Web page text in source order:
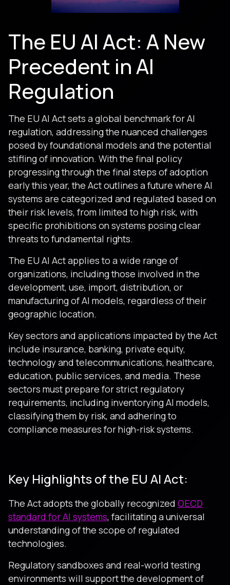
The EU AI Act: A New
Precedent in AI
Regulation
The EU AI Act sets a global benchmark for AI
regulation, addressing the nuanced challenges
posed by foundational models and the potential
stifling of innovation. With the final policy
progressing through the final steps of adoption
early this year, the Act outlines a future where AI
systems are categorized and regulated based on
their risk levels, from limited to high risk, with
specific prohibitions on systems posing clear
threats to fundamental rights.
The EU AI Act applies to a wide range of
organizations, including those involved in the
development, use, import, distribution, or
manufacturing of AI models, regardless of their
geographic location.
Key sectors and applications impacted by the Act
include insurance, banking, private equity,
technology and telecommunications, healthcare,
education, public services, and media. These
sectors must prepare for strict regulatory
requirements, including inventorying AI models,
classifying them by risk, and adhering to
compliance measures for high-risk systems​​​​.
Key Highlights of the EU AI Act:
The Act adopts the globally recognized OECD
standard for AI systems, facilitating a universal
understanding of the scope of regulated
technologies.
Regulatory sandboxes and real-world testing
environments will support the development of